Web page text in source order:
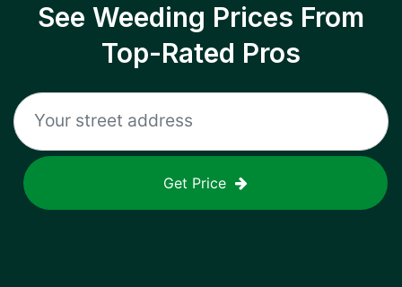
See Weeding Prices From
Top-Rated Pros
Get Price